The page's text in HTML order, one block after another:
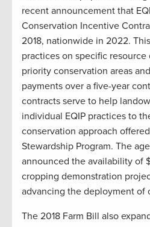
recent announcement that
Conservation Incentive
2018, nationwide in 2022.
practices on specific
priority conservation areas
payments over a five-year
contracts serve to help
individual EQIP practices to
conservation approach
Stewardship Program. The
announced the availability of
cropping demonstration
advancing the deployment of
The 2018 Farm Bill also